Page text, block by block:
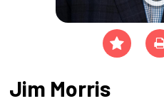
Jim Morris